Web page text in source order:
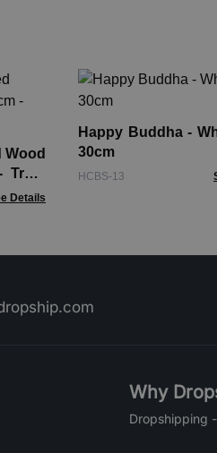
Wood
Details
Happy Buddha -
30cm
HCBS-13
Why
Dropshipping